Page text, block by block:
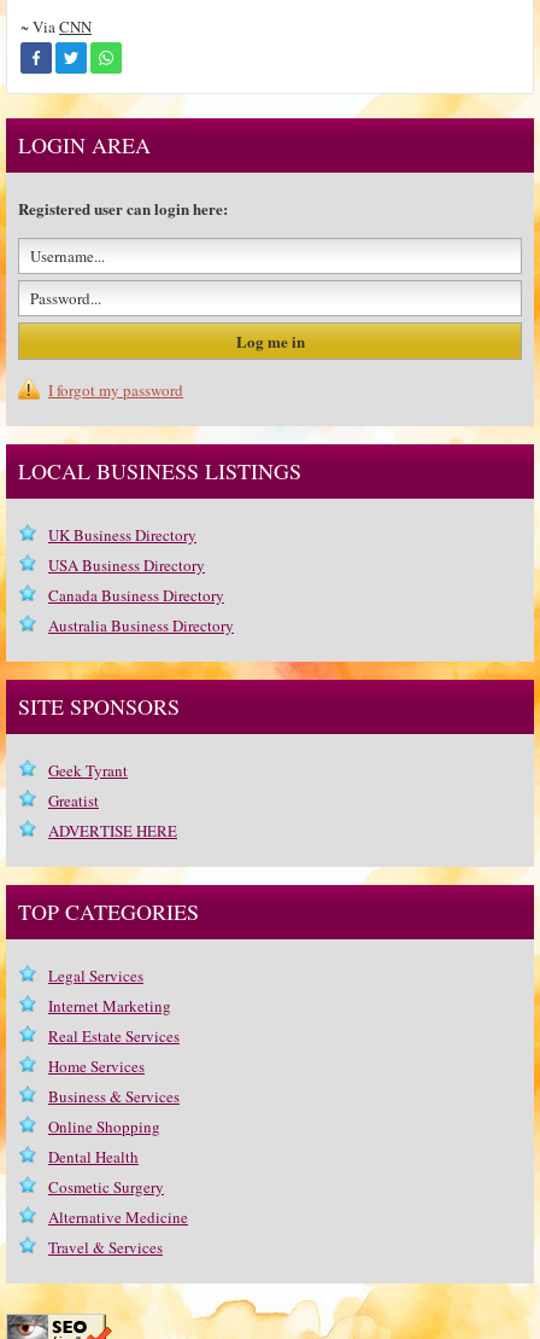
~ ViaCNN
LOGIN AREA
Registered user can login here:
I forgot my password
LOCAL BUSINESS LISTINGS
UK Business Directory
USA Business Directory
Canada Business Directory
Australia Business Directory
SITE SPONSORS
Geek Tyrant
Greatist
ADVERTISE HERE
TOP CATEGORIES
Legal Services
Internet Marketing
Real Estate Services
Home Services
Business & Services
Online Shopping
Dental Health
Cosmetic Surgery
Alternative Medicine
Travel & Services